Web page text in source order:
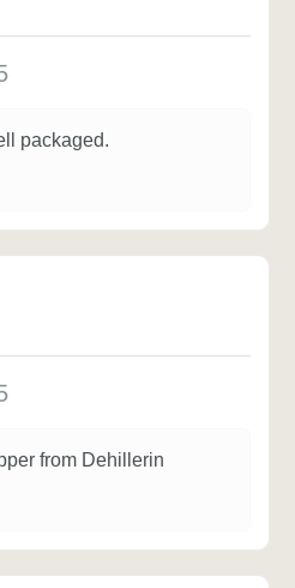
packaged.
from Dehillerin